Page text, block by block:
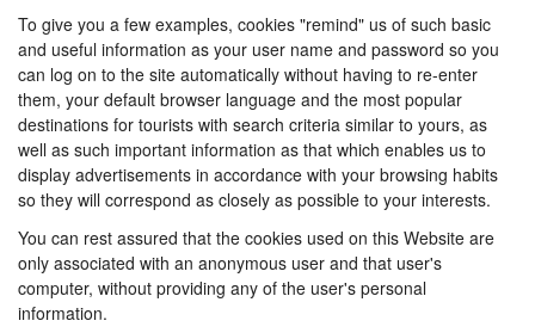
To give you a few examples, cookies "remind" us of such basic
and useful information as your user name and password so you
can log on to the site automatically without having to re-enter
them, your default browser language and the most popular
destinations for tourists with search criteria similar to yours, as
well as such important information as that which enables us to
display advertisements in accordance with your browsing habits
so they will correspond as closely as possible to your interests.
You can rest assured that the cookies used on this Website are
only associated with an anonymous user and that user's
computer, without providing any of the user's personal
information.